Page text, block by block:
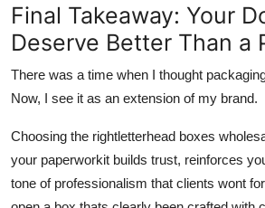
Final Takeaway: Your
Deserve Better Than a
There was a time when I thought
Now, I see it as an extension of my brand.
Choosing the rightletterhead boxes
your paperworkit builds trust, reinforces
tone of professionalism that clients wont